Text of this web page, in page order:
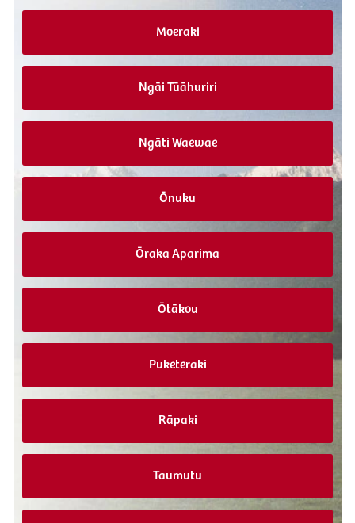
Moeraki
Ngāi Tūāhuriri
Ngāti Waewae
Ōnuku
Ōraka Aparima
Ōtākou
Puketeraki
Rāpaki
Taumutu